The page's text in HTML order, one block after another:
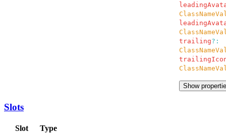
trailing?:
Show
Slots
Slot Type